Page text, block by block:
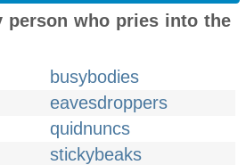
person who pries into the
busybodies
eavesdroppers
quidnuncs
stickybeaks